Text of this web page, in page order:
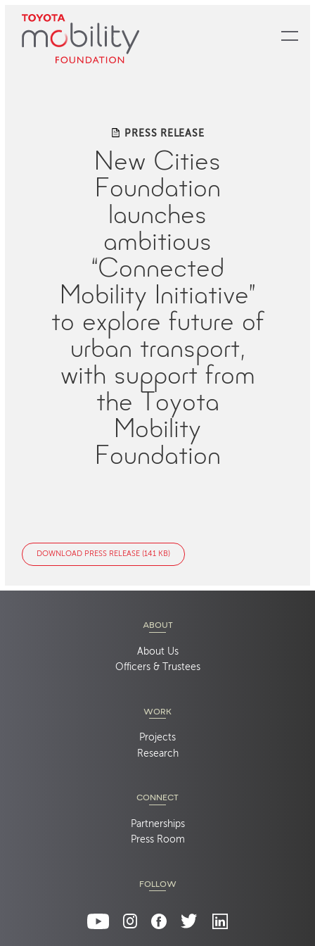
Main
PRESS RELEASE
New Cities
Foundation
launches
ambitious
“Connected
Mobility Initiative”
to explore future of
urban transport,
with support from
the Toyota
Mobility
Foundation
DOWNLOAD PRESS RELEASE (141 KB)
ABOUT
About Us
Officers & Trustees
WORK
Projects
Research
CONNECT
Partnerships
Press Room
FOLLOW